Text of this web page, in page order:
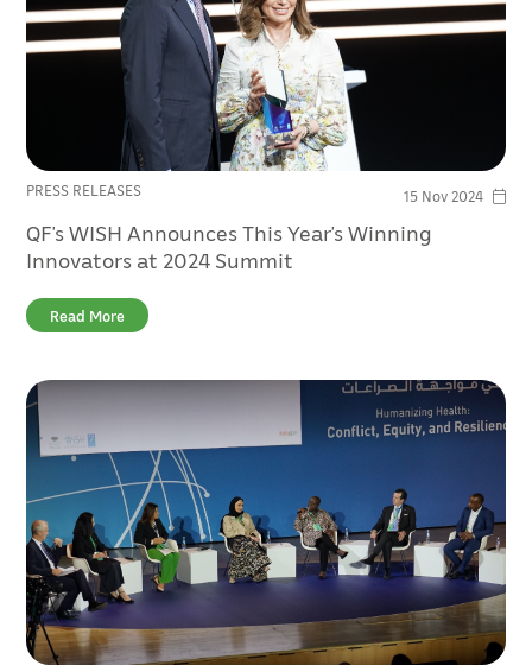
PRESS RELEASES 15 Nov 2024
QF’s WISH Announces This Year’s Winning
Innovators at 2024 Summit
Read More